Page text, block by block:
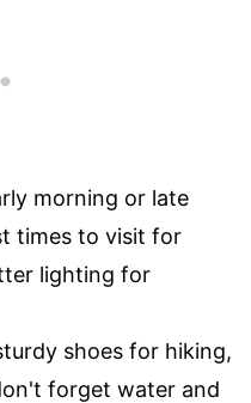
morning or late
times to visit for
lighting for
shoes for hiking,
forget water and